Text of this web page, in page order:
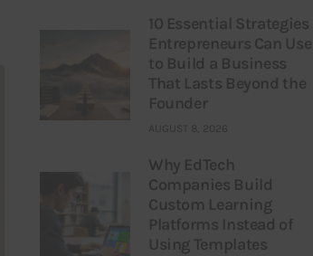
10 Essential Strategies
Entrepreneurs Can Use
to Build a Business
That Lasts Beyond the
Founder
AUGUST 8, 2026
Why EdTech
Companies Build
Custom Learning
Platforms Instead of
Using Templates